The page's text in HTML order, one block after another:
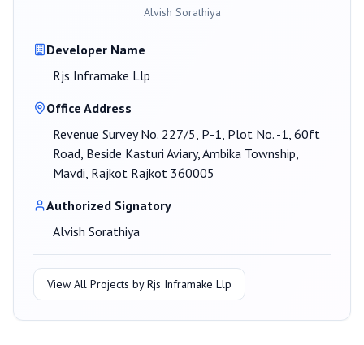
Alvish Sorathiya
Developer Name
Rjs Inframake Llp
Office Address
Revenue Survey No. 227/5, P-1, Plot No. -1, 60ft
Road, Beside Kasturi Aviary, Ambika Township,
Mavdi, Rajkot Rajkot 360005
Authorized Signatory
Alvish Sorathiya
View All Projects byRjs Inframake Llp